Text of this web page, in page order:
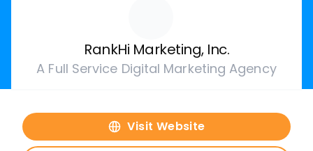
RankHi Marketing, Inc.
A Full Service Digital Marketing Agency
Visit Website